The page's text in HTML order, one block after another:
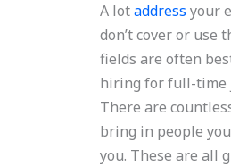
A lotaddress your
don’t cover or use
fields are often
hiring for full-time
There are
bring in people
you. These are all